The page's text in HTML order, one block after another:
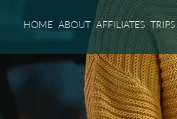
HOME ABOUT AFFILIATES TRIPS